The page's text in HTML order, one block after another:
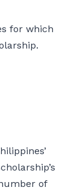
for which
of